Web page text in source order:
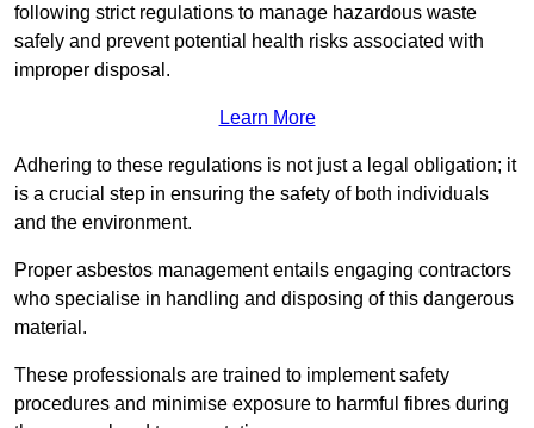
following strict regulations to manage hazardous waste
safely and prevent potential health risks associated with
improper disposal.
Learn More
Adhering to these regulations is not just a legal obligation; it
is a crucial step in ensuring the safety of both individuals
and the environment.
Proper asbestos management entails engaging contractors
who specialise in handling and disposing of this dangerous
material.
These professionals are trained to implement safety
procedures and minimise exposure to harmful fibres during